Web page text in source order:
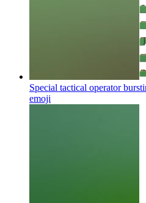
Special tactical operator
emoji